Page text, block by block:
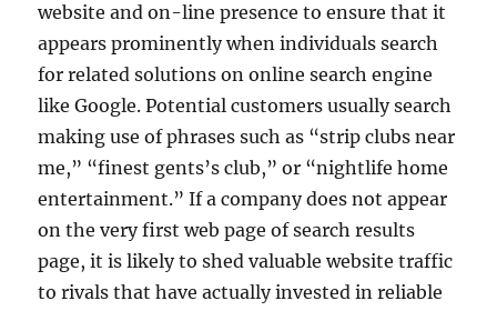
website and on-line presence to ensure that it
appears prominently when individuals search
for related solutions on online search engine
like Google. Potential customers usually search
making use of phrases such as “strip clubs near
me,” “finest gents’s club,” or “nightlife home
entertainment.” If a company does not appear
on the very first web page of search results
page, it is likely to shed valuable website traffic
to rivals that have actually invested in reliable